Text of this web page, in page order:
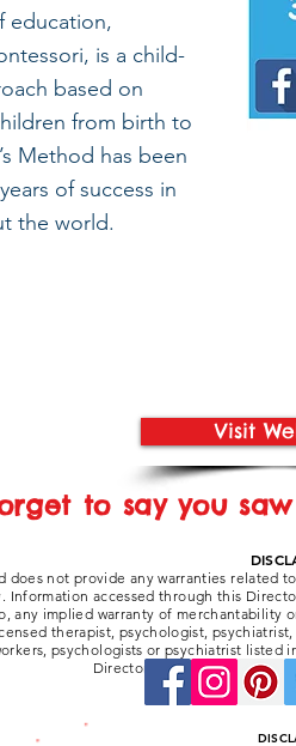
education,
is a child-
based on
from birth to
Method has been
of success in
the world.
Visit
to say you
does not provide any warranties
accessed through this
any implied warranty of merchantability
therapist, psychologist,
psychologists or psychiatrist
Directory be liable for
Stay